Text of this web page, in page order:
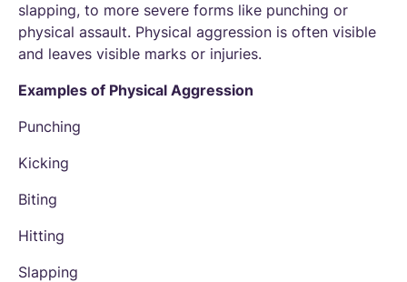
slapping, to more severe forms like punching or
physical assault. Physical aggression is often visible
and leaves visible marks or injuries.
Examples of Physical Aggression
Punching
Kicking
Biting
Hitting
Slapping